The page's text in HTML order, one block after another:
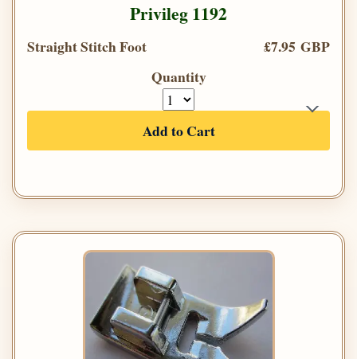
Privileg 1192
Straight Stitch Foot
£7.95 GBP
Quantity
Add to Cart